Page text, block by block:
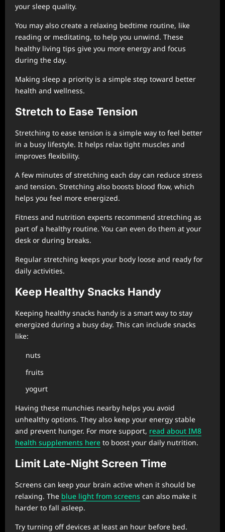
your sleep quality.
You may also create a relaxing bedtime routine, like
reading or meditating, to help you unwind. These
healthy living tips give you more energy and focus
during the day.
Making sleep a priority is a simple step toward better
health and wellness.
Stretch to Ease Tension
Stretching to ease tension is a simple way to feel better
in a busy lifestyle. It helps relax tight muscles and
improves flexibility.
A few minutes of stretching each day can reduce stress
and tension. Stretching also boosts blood flow, which
helps you feel more energized.
Fitness and nutrition experts recommend stretching as
part of a healthy routine. You can even do them at your
desk or during breaks.
Regular stretching keeps your body loose and ready for
daily activities.
Keep Healthy Snacks Handy
Keeping healthy snacks handy is a smart way to stay
energized during a busy day. This can include snacks
like:
nuts
fruits
yogurt
Having these munchies nearby helps you avoid
unhealthy options. They also keep your energy stable
and prevent hunger. For more support, read about IM8
health supplements here to boost your daily nutrition.
Limit Late-Night Screen Time
Screens can keep your brain active when it should be
relaxing. The blue light from screens can also make it
harder to fall asleep.
Try turning off devices at least an hour before bed.